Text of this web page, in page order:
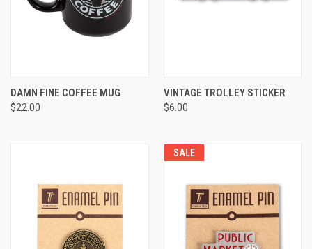
DAMN FINE COFFEE MUG
$22.00
VINTAGE TROLLEY STICKER
$6.00
SALE